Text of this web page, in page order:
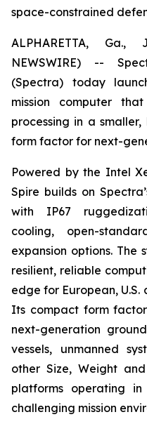
space-constrained
ALPHARETTA,
NEWSWIRE) --
(Spectra) today
mission computer
processing in a
form factor for next-
Powered by the Intel
Spire builds on
with IP67
cooling, open-
expansion options. The
resilient, reliable
edge for European,
Its compact form
next-generation
vessels, unmanned
other Size, Weight
platforms operating
challenging mission